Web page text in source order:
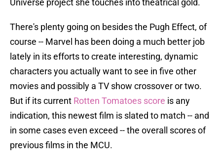
Universe project she touches into theatrical gold.
There's plenty going on besides the Pugh Effect, of
course -- Marvel has been doing a much better job
lately in its efforts to create interesting, dynamic
characters you actually want to see in five other
movies and possibly a TV show crossover or two.
But if its current Rotten Tomatoes score is any
indication, this newest film is slated to match -- and
in some cases even exceed -- the overall scores of
previous films in the MCU.